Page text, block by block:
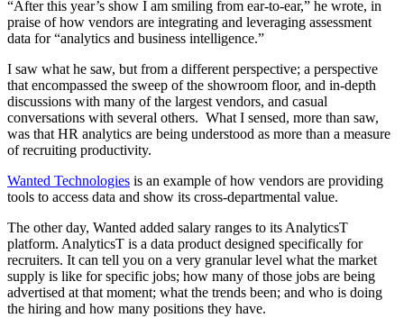
“After this year’s show I am smiling from ear-to-ear,” he wrote, in
praise of how vendors are integrating and leveraging assessment
data for “analytics and business intelligence.”
I saw what he saw, but from a different perspective; a perspective
that encompassed the sweep of the showroom floor, and in-depth
discussions with many of the largest vendors, and casual
conversations with several others. What I sensed, more than saw,
was that HR analytics are being understood as more than a measure
of recruiting productivity.
Wanted Technologies is an example of how vendors are providing
tools to access data and show its cross-departmental value.
The other day, Wanted added salary ranges to its AnalyticsT
platform. AnalyticsT is a data product designed specifically for
recruiters. It can tell you on a very granular level what the market
supply is like for specific jobs; how many of those jobs are being
advertised at that moment; what the trends been; and who is doing
the hiring and how many positions they have.